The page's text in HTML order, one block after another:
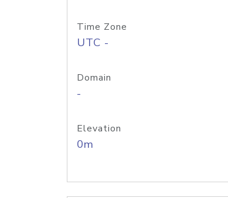
Time Zone
UTC -
Domain
-
Elevation
0m